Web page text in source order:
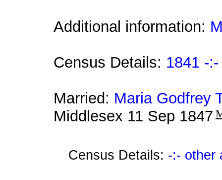
Additional information:
Census Details: 1841 -
Married: Maria Godfrey
Middlesex 11 Sep 1847
Census Details: -:- other